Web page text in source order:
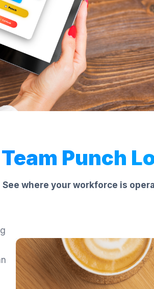
Punch
See where your workforce is